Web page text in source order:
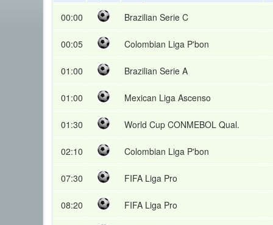
00:00
Brazilian Serie C
00:05 Colombian Liga P'bon
01:00 Brazilian Serie A
01:00 Mexican Liga Ascenso
01:30 World Cup CONMEBOL Qual.
02:10 Colombian Liga P'bon
07:30 FIFA Liga Pro
08:20 FIFA Liga Pro